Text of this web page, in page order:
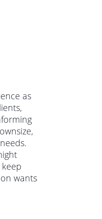
as
wants